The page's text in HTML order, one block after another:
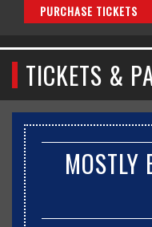
PURCHASE TICKETS
TICKETS &
MOSTLY